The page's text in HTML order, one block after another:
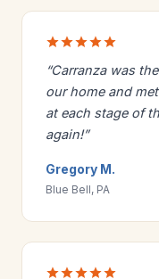
“Carranza was
our home and
at each stage of
again!”
Gregory M.
Blue Bell, PA